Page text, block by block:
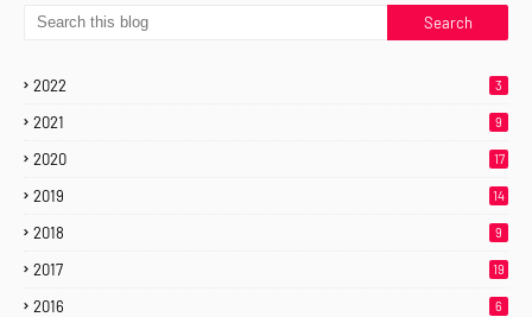
2022 3
2021 9
2020 17
2019 14
2018 9
2017 19
2016 6